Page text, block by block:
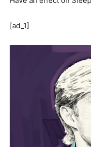
[ad_1]